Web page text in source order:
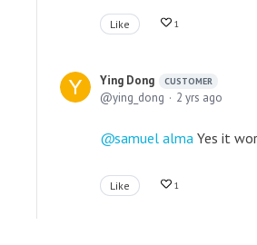
Like 1
Ying Dong CUSTOMER
ying_dong 2 yrs ago
samuel alma Yes it
Like 1